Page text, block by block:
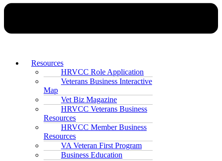
Resources
HRVCC Role Application
Veterans Business Interactive
Map
Vet Biz Magazine
HRVCC Veterans Business
Resources
HRVCC Member Business
Resources
VA Veteran First Program
Business Education